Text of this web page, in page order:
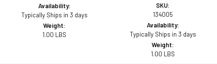
Availability:
Typically Ships in 3 days
Weight:
1.00 LBS
SKU:
134005
Availability:
Typically Ships in 3 days
Weight:
1.00 LBS